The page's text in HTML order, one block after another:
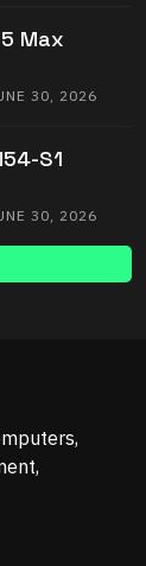
Max
30, 2026
S1
30, 2026